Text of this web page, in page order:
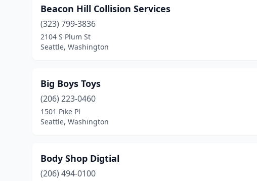
Beacon Hill Collision Services
(323) 799-3836
2104 S Plum St
Seattle, Washington
Big Boys Toys
(206) 223-0460
1501 Pike Pl
Seattle, Washington
Body Shop Digtial
(206) 494-0100